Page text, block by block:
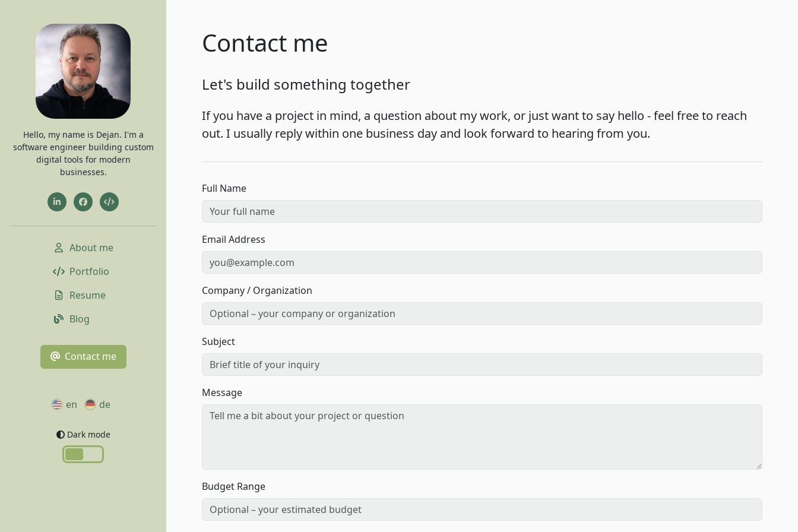
Hello, my name is Dejan. I'm a
software engineer building custom
digital tools for modern
businesses.
About me
Portfolio
Resume
Blog
Contact me
en de
Dark mode
Contact me
Let's build something together
If you have a project in mind, a question about my work, or just want to say hello - feel free to reach
out. I usually reply within one business day and look forward to hearing from you.
Full Name
Email Address
Company / Organization
Subject
Message
Budget Range